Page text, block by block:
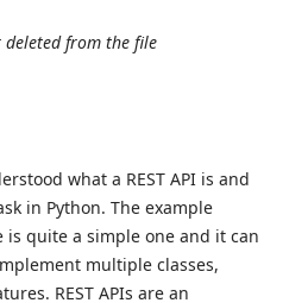
deleted from the file
what a REST API is and
in Python. The example
quite a simple one and it can
multiple classes,
REST APIs are an